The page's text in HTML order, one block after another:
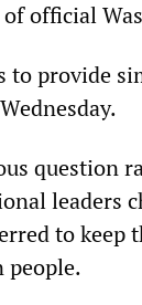
official
to provide
question
leaders
to keep
people.